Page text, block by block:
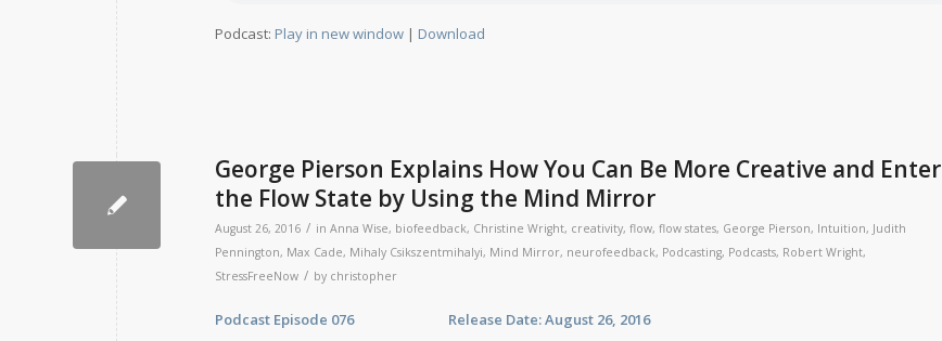
Podcast: Play in new window | Download
George Pierson Explains How You Can Be More Creative and Enter
the Flow State by Using the Mind Mirror
August 26, 2016 / in Anna Wise, biofeedback, Christine Wright, creativity, flow, flow states, George Pierson, Intuition, Judith
Pennington, Max Cade, Mihaly Csikszentmihalyi, Mind Mirror, neurofeedback, Podcasting, Podcasts, Robert Wright,
StressFreeNow / by christopher
Podcast Episode 076 Release Date: August 26, 2016